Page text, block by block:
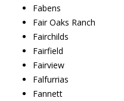
Fabens
Fair Oaks Ranch
Fairchilds
Fairfield
Fairview
Falfurrias
Fannett